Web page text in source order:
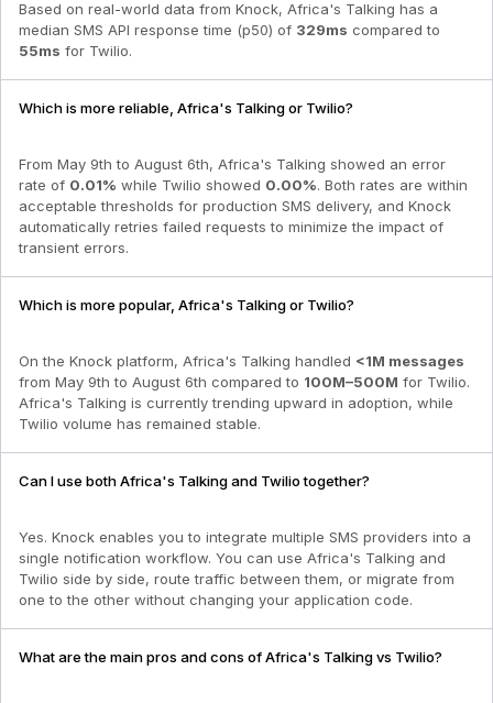
Based on real-world data from Knock, Africa's Talking has a
median SMS API response time (p50) of 329ms compared to
55ms for Twilio.
Which is more reliable, Africa's Talking or Twilio?
From May 9th to August 6th, Africa's Talking showed an error
rate of 0.01% while Twilio showed 0.00%. Both rates are within
acceptable thresholds for production SMS delivery, and Knock
automatically retries failed requests to minimize the impact of
transient errors.
Which is more popular, Africa's Talking or Twilio?
On the Knock platform, Africa's Talking handled <1M messages
from May 9th to August 6th compared to 100M–500M for Twilio.
Africa's Talking is currently trending upward in adoption, while
Twilio volume has remained stable.
Can I use both Africa's Talking and Twilio together?
Yes. Knock enables you to integrate multiple SMS providers into a
single notification workflow. You can use Africa's Talking and
Twilio side by side, route traffic between them, or migrate from
one to the other without changing your application code.
What are the main pros and cons of Africa's Talking vs Twilio?